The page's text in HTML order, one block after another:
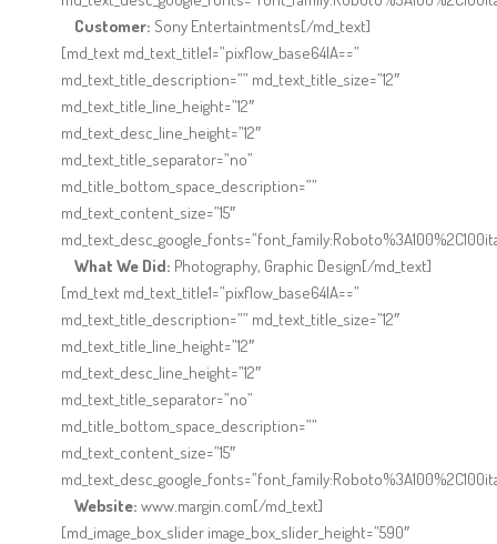
Customer: Sony Entertaintments[/md_text]
[md_text md_text_title1=”pixflow_base64IA==”
md_text_title_description=”” md_text_title_size=”12″
md_text_title_line_height=”12″
md_text_desc_line_height=”12″
md_text_title_separator=”no”
md_title_bottom_space_description=””
md_text_content_size=”15″
What We Did: Photography, Graphic Design[/md_text]
[md_text md_text_title1=”pixflow_base64IA==”
md_text_title_description=”” md_text_title_size=”12″
md_text_title_line_height=”12″
md_text_desc_line_height=”12″
md_text_title_separator=”no”
md_title_bottom_space_description=””
md_text_content_size=”15″
Website: www.margin.com[/md_text]
[md_image_box_slider image_box_slider_height=”590″